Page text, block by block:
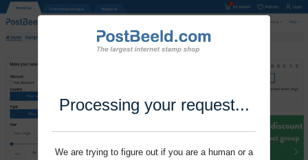
Processing your request...
We are trying to figure out if you are a human or a